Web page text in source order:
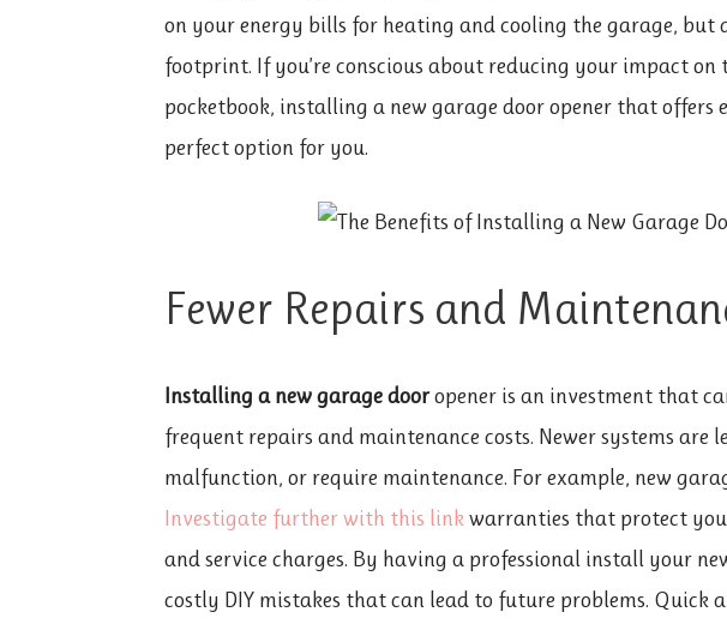
on your energy bills for heating and cooling the garage, but
footprint. If you’re conscious about reducing your impact
pocketbook, installing a new garage door opener that offers
perfect option for you.
Fewer Repairs and
Installing a new garage dooropener is an investment that
frequent repairs and maintenance costs. Newer systems are
malfunction, or require maintenance. For example, new
Investigate further with this linkwarranties that protect
and service charges. By having a professional install your
costly DIY mistakes that can lead to future problems. Quick